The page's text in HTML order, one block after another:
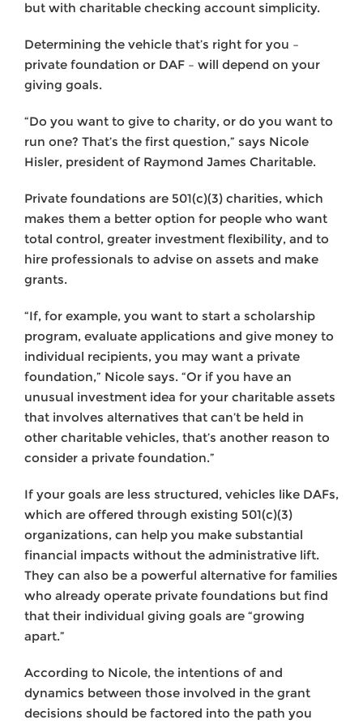
but with charitable checking account simplicity.
Determining the vehicle that’s right for you –
private foundation or DAF – will depend on your
giving goals.
“Do you want to give to charity, or do you want to
run one? That’s the first question,” says Nicole
Hisler, president of Raymond James Charitable.
Private foundations are 501(c)(3) charities, which
makes them a better option for people who want
total control, greater investment flexibility, and to
hire professionals to advise on assets and make
grants.
“If, for example, you want to start a scholarship
program, evaluate applications and give money to
individual recipients, you may want a private
foundation,” Nicole says. “Or if you have an
unusual investment idea for your charitable assets
that involves alternatives that can’t be held in
other charitable vehicles, that’s another reason to
consider a private foundation.”
If your goals are less structured, vehicles like DAFs,
which are offered through existing 501(c)(3)
organizations, can help you make substantial
financial impacts without the administrative lift.
They can also be a powerful alternative for families
who already operate private foundations but find
that their individual giving goals are “growing
apart.”
According to Nicole, the intentions of and
dynamics between those involved in the grant
decisions should be factored into the path you